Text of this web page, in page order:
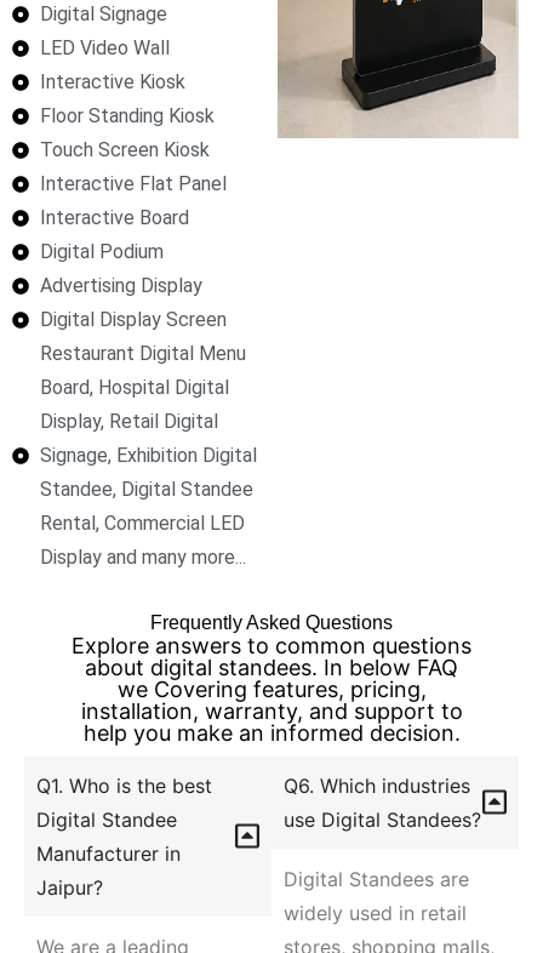
Digital Signage
LED Video Wall
Interactive Kiosk
Floor Standing Kiosk
Touch Screen Kiosk
Interactive Flat Panel
Interactive Board
Digital Podium
Advertising Display
Digital Display Screen
Restaurant Digital Menu
Board, Hospital Digital
Display, Retail Digital
Signage, Exhibition Digital
Standee, Digital Standee
Rental, Commercial LED
Display and many more...
Frequently Asked Questions
Explore answers to common questions
about digital standees. In below FAQ
we Covering features, pricing,
installation, warranty, and support to
help you make an informed decision.
Q1. Who is the best
Digital Standee
Manufacturer in
Jaipur?
We are a leading
Q6. Which industries
use Digital Standees?
Digital Standees are
widely used in retail
stores, shopping malls,